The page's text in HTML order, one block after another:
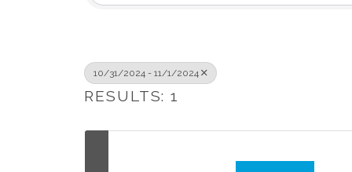
10/31/2024 - 11/1/2024
RESULTS: 1